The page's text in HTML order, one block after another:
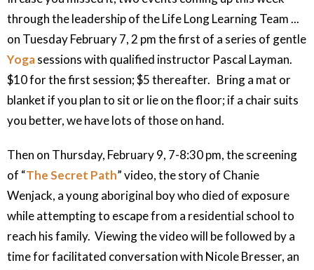
through the leadership of the Life Long Learning Team ...
on Tuesday February 7, 2 pm the first of a series of gentle
Yogasessions with qualified instructor Pascal Layman.
$10 for the first session; $5 thereafter. Bring a mat or
blanket if you plan to sit or lie on the floor; if a chair suits
you better, we have lots of those on hand.
Then on Thursday, February 9, 7-8:30 pm, the screening
of “The Secret Path” video, the story of Chanie
Wenjack, a young aboriginal boy who died of exposure
while attempting to escape from a residential school to
reach his family. Viewing the video will be followed by a
time for facilitated conversation with Nicole Bresser, an